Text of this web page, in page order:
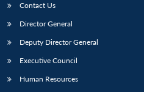
Contact Us
Director General
Deputy Director General
Executive Council
Human Resources